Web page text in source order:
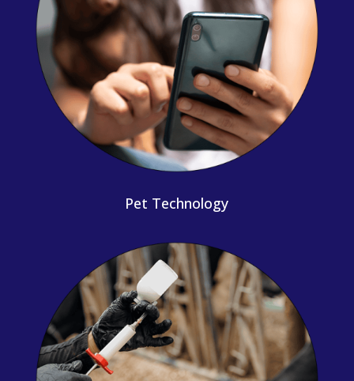
Pet Technology